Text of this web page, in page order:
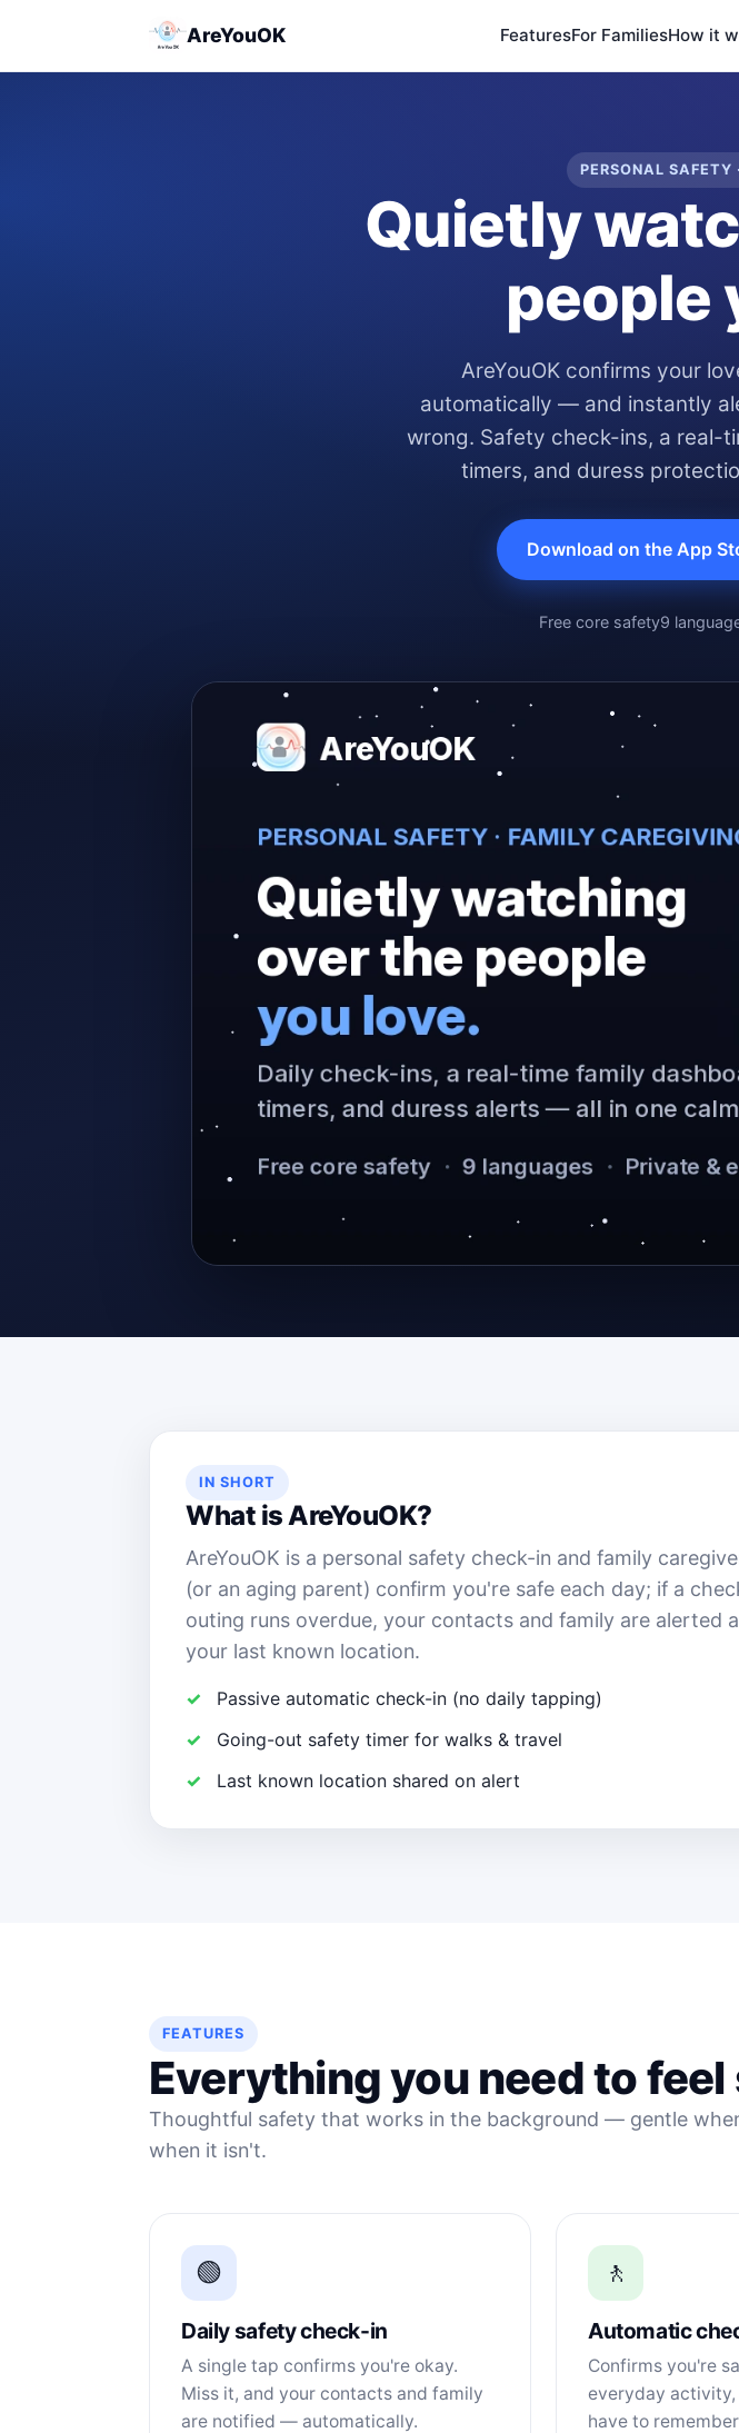
AreYouOK FeaturesFor FamiliesHow it
PERSONAL
Quietly
people
AreYouOK confirms your
automatically — and instantly
wrong. Safety check-ins, a real-
timers, and duress
Download on the App
Free core safety9
IN SHORT
What is AreYouOK?
AreYouOK is a personal safety check-in and family
(or an aging parent) confirm you're safe each day; if a
outing runs overdue, your contacts and family are alerted
your last known location.
Passive automatic check-in (no daily tapping)
Going-out safety timer for walks & travel
Last known location shared on alert
FEATURES
Everything you need to
Thoughtful safety that works in the background — gentle
when it isn't.
🟢
Daily safety check-in
A single tap confirms you're okay.
Miss it, and your contacts and family
are notified — automatically.
🚶
Automatic
Confirms you're
everyday activity,
have to